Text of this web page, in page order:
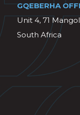
GQEBERHA
Unit 4, 71
South Africa